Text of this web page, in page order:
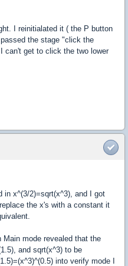
I reinitialated it ( the P button
the stage "click the
can't get to click the two lower
in x^(3/2)=sqrt(x^3), and I got
the x's with a constant it
Main mode revealed that the
and sqrt(x^3) to be
into verify mode I